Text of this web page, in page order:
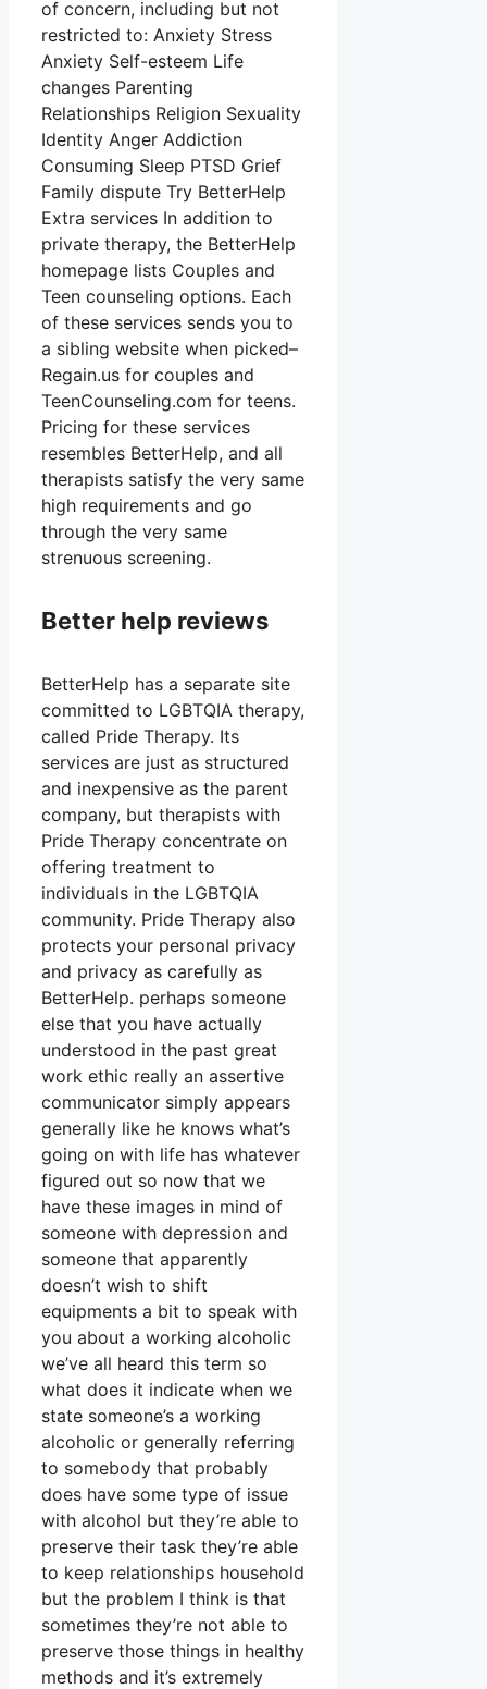
of concern, including but not
restricted to: Anxiety Stress
Anxiety Self-esteem Life
changes Parenting
Relationships Religion Sexuality
Identity Anger Addiction
Consuming Sleep PTSD Grief
Family dispute Try BetterHelp
Extra services In addition to
private therapy, the BetterHelp
homepage lists Couples and
Teen counseling options. Each
of these services sends you to
a sibling website when picked–
Regain.us for couples and
TeenCounseling.com for teens.
Pricing for these services
resembles BetterHelp, and all
therapists satisfy the very same
high requirements and go
through the very same
strenuous screening.
Better help reviews
BetterHelp has a separate site
committed to LGBTQIA therapy,
called Pride Therapy. Its
services are just as structured
and inexpensive as the parent
company, but therapists with
Pride Therapy concentrate on
offering treatment to
individuals in the LGBTQIA
community. Pride Therapy also
protects your personal privacy
and privacy as carefully as
BetterHelp. perhaps someone
else that you have actually
understood in the past great
work ethic really an assertive
communicator simply appears
generally like he knows what’s
going on with life has whatever
figured out so now that we
have these images in mind of
someone with depression and
someone that apparently
doesn’t wish to shift
equipments a bit to speak with
you about a working alcoholic
we’ve all heard this term so
what does it indicate when we
state someone’s a working
alcoholic or generally referring
to somebody that probably
does have some type of issue
with alcohol but they’re able to
preserve their task they’re able
to keep relationships household
but the problem I think is that
sometimes they’re not able to
preserve those things in healthy
methods and it’s extremely